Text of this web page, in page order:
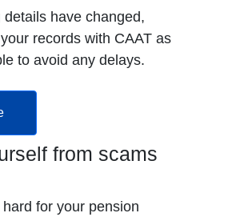
details have changed,
records with CAAT as
to avoid any delays.
from scams
hard for your pension